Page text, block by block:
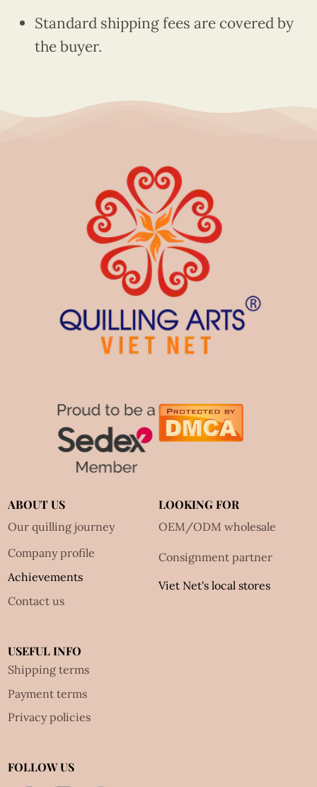
Standard shipping fees are covered by
the buyer.
ABOUT US
Our quilling journey
Company profile
Achievements
Contact us
LOOKING FOR
OEM/ODM wholesale
Consignment partner
Viet Net's local stores
USEFUL INFO
Shipping terms
Payment terms
Privacy policies
FOLLOW US